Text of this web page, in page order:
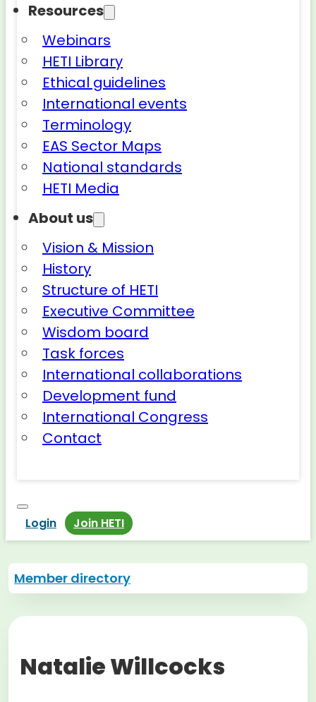
Resources
Webinars
HETI Library
Ethical guidelines
International events
Terminology
EAS Sector Maps
National standards
HETI Media
About us
Vision & Mission
History
Structure of HETI
Executive Committee
Wisdom board
Task forces
International collaborations
Development fund
International Congress
Contact
Login Join HETI
Member directory
Natalie Willcocks